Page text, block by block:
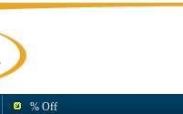
% Off